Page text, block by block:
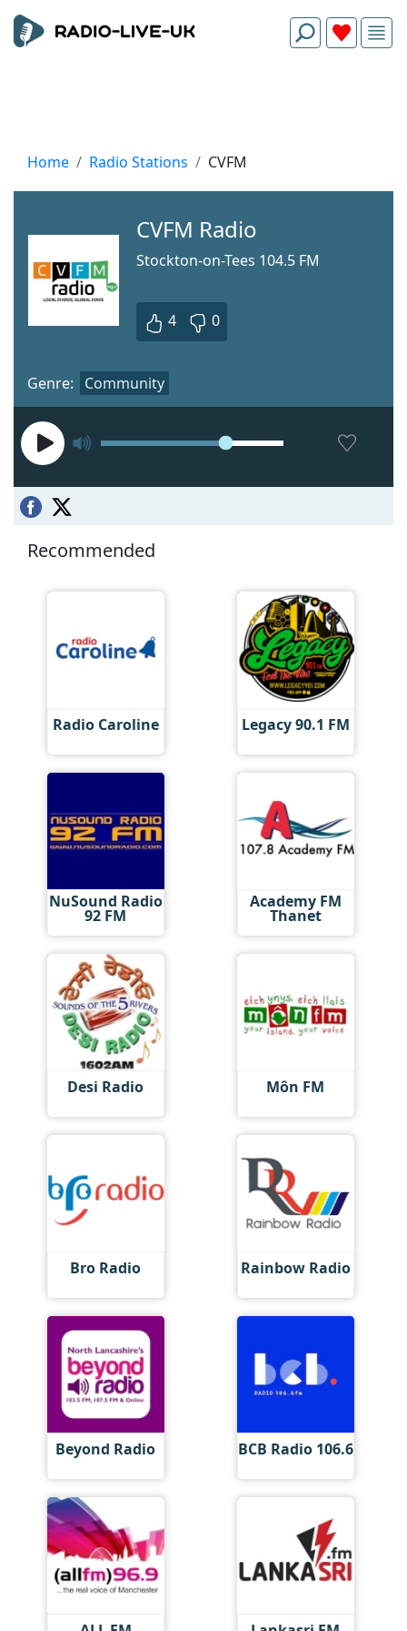
Home Radio Stations CVFM
CVFM Radio
Stockton-on-Tees 104.5 FM
4 0
Genre: Community
Recommended
Radio Caroline Legacy 90.1 FM
NuSound Radio
92 FM
Academy FM
Thanet
Desi Radio Môn FM
Bro Radio Rainbow Radio
Beyond Radio BCB Radio 106.6